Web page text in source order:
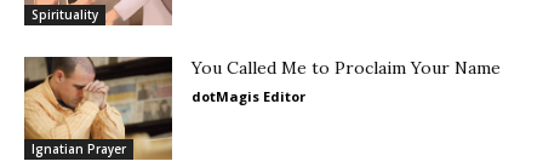
Spirituality
Ignatian Prayer
You Called Me to Proclaim Your Name
dotMagis Editor